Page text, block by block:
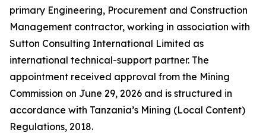
primary Engineering, Procurement and Construction
Management contractor, working in association with
Sutton Consulting International Limited as
international technical-support partner. The
appointment received approval from the Mining
Commission on June 29, 2026 and is structured in
accordance with Tanzania’s Mining (Local Content)
Regulations, 2018.